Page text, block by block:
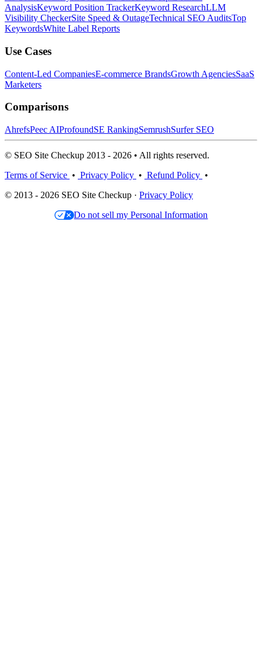
AnalysisKeyword Position TrackerKeyword ResearchLLM
Visibility CheckerSite Speed & OutageTechnical SEO AuditsTop
KeywordsWhite Label Reports
Use Cases
Content-Led CompaniesE-commerce BrandsGrowth AgenciesSaaS
Marketers
Comparisons
AhrefsPeec AIProfoundSE RankingSemrushSurfer SEO
© SEO Site Checkup 2013 - 2026 • All rights reserved.
Terms of Service • Privacy Policy • Refund Policy •
© 2013 - 2026 SEO Site Checkup · Privacy Policy
Do not sell my Personal Information